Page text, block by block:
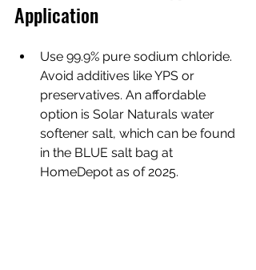
Application
Use 99.9% pure sodium chloride.
Avoid additives like YPS or
preservatives. An affordable
option is Solar Naturals water
softener salt, which can be found
in the BLUE salt bag at
HomeDepot as of 2025.